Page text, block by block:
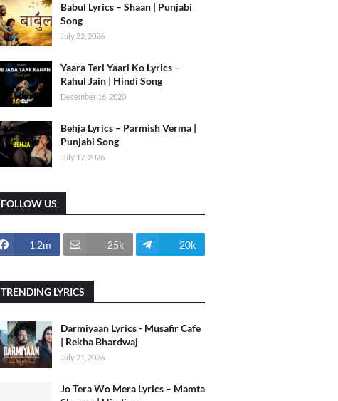
Babul Lyrics – Shaan | Punjabi
Song
July 22, 2026
Yaara Teri Yaari Ko Lyrics –
Rahul Jain | Hindi Song
December 16, 2020
Behja Lyrics – Parmish Verma |
Punjabi Song
July 17, 2026
FOLLOW US
1.2m 25k 20k
TRENDING LYRICS
Darmiyaan Lyrics - Musafir Cafe
| Rekha Bhardwaj
July 21, 2026
Jo Tera Wo Mera Lyrics – Mamta